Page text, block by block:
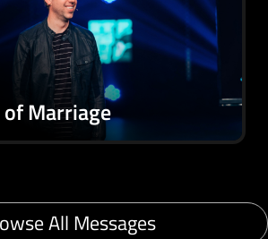
Marriage
All Messages